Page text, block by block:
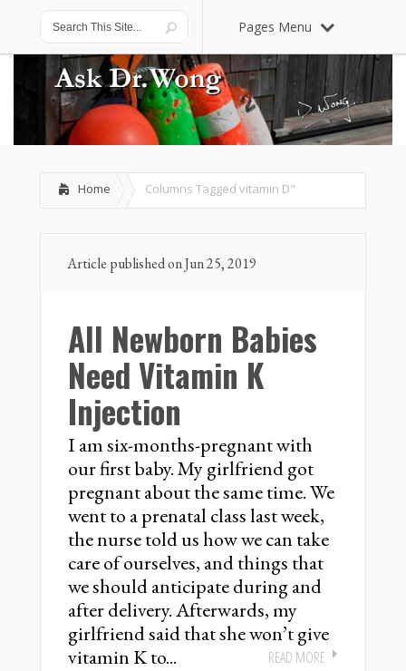
Pages Menu
Home Columns Tagged vitamin D"
Article published on Jun 25, 2019
All Newborn Babies
Need Vitamin K
Injection
I am six-months-pregnant with
our first baby. My girlfriend got
pregnant about the same time. We
went to a prenatal class last week,
the nurse told us how we can take
care of ourselves, and things that
we should anticipate during and
after delivery. Afterwards, my
girlfriend said that she won’t give
vitamin K to...
READ MORE